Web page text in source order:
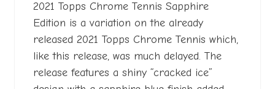
2023
2021 Topps Chrome Tennis Sapphire
Edition is a variation on the already
released 2021 Topps Chrome Tennis which,
like this release, was much delayed. The
release features a shiny “cracked ice”